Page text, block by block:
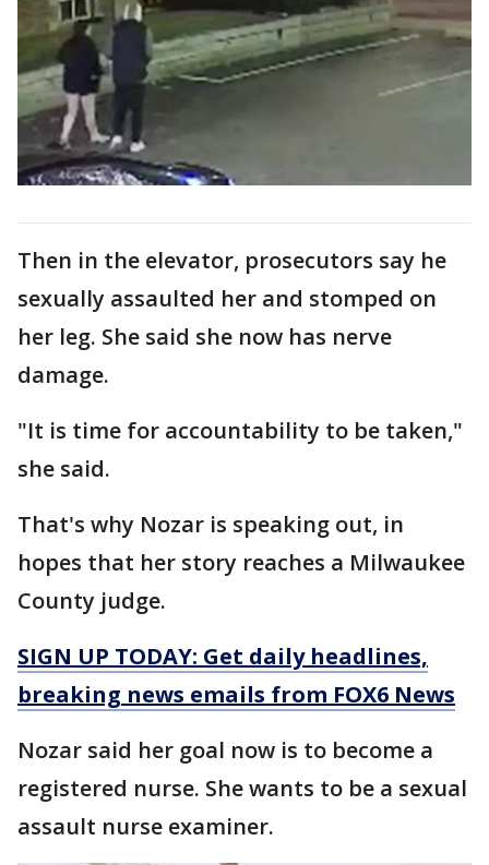
Then in the elevator, prosecutors say he
sexually assaulted her and stomped on
her leg. She said she now has nerve
damage.
"It is time for accountability to be taken,"
she said.
That's why Nozar is speaking out, in
hopes that her story reaches a Milwaukee
County judge.
SIGN UP TODAY: Get daily headlines,
breaking news emails from FOX6 News
Nozar said her goal now is to become a
registered nurse. She wants to be a sexual
assault nurse examiner.